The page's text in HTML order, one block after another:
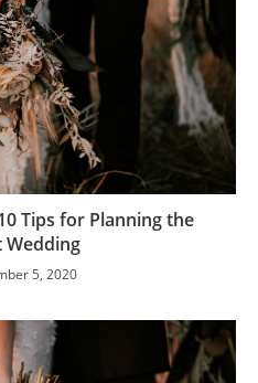
Tips for Planning the
Wedding
5, 2020